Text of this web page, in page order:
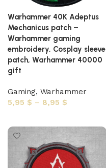
Warhammer 40K Adeptus
Mechanicus patch –
Warhammer gaming
embroidery, Cosplay sleeve
patch, Warhammer 40000
gift
Gaming, Warhammer
5,95 $ – 8,95 $